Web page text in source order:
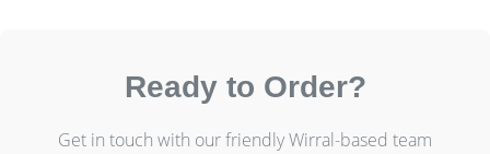
Ready to Order?
Get in touch with our friendly Wirral-based team